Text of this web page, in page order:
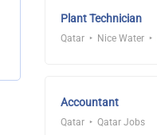
Plant Technician
Qatar Nice Water
Accountant
Qatar Qatar Jobs